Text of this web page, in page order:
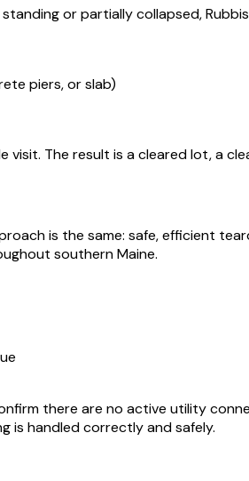
or partially collapsed,
piers, or slab)
visit. The result is a cleared lot, a
is the same: safe, efficient
southern Maine.
there are no active utility
is handled correctly and safely.